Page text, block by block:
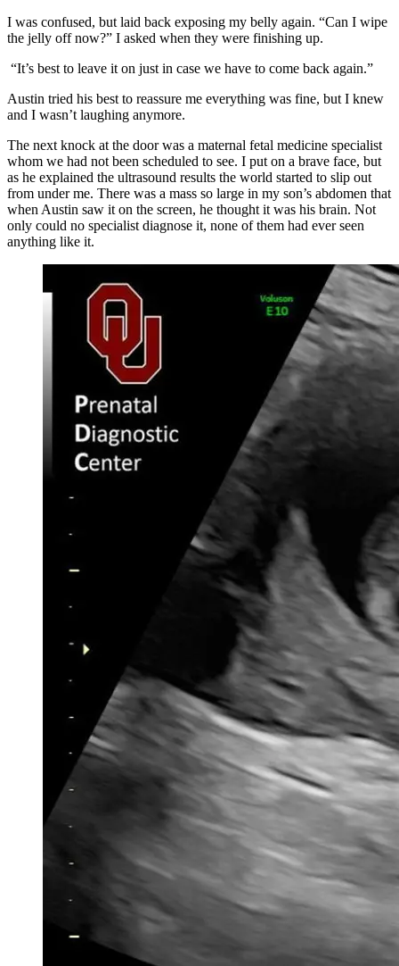
I was confused, but laid back exposing my belly again. “Can I wipe
the jelly off now?” I asked when they were finishing up.
“It’s best to leave it on just in case we have to come back again.”
Austin tried his best to reassure me everything was fine, but I knew
and I wasn’t laughing anymore.
The next knock at the door was a maternal fetal medicine specialist
whom we had not been scheduled to see. I put on a brave face, but
as he explained the ultrasound results the world started to slip out
from under me. There was a mass so large in my son’s abdomen that
when Austin saw it on the screen, he thought it was his brain. Not
only could no specialist diagnose it, none of them had ever seen
anything like it.